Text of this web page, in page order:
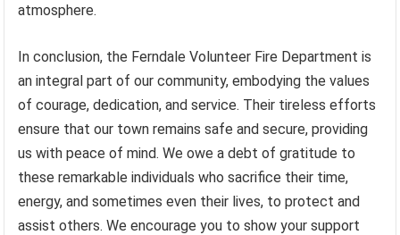
atmosphere.
In conclusion, the Ferndale Volunteer Fire Department is
an integral part of our community, embodying the values
of courage, dedication, and service. Their tireless efforts
ensure that our town remains safe and secure, providing
us with peace of mind. We owe a debt of gratitude to
these remarkable individuals who sacrifice their time,
energy, and sometimes even their lives, to protect and
assist others. We encourage you to show your support